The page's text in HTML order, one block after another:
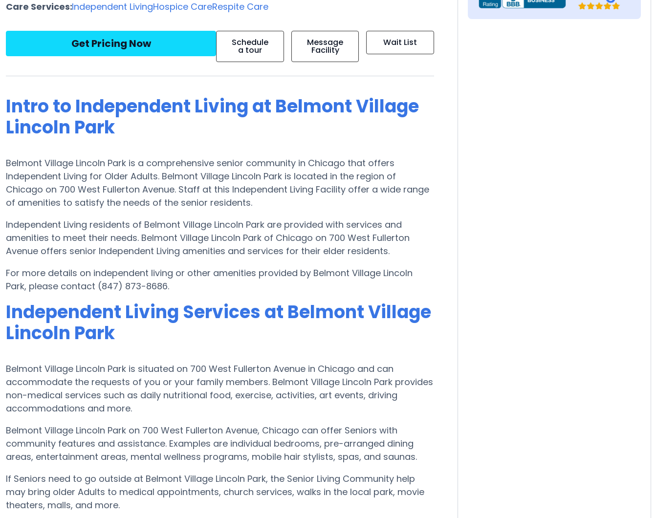
Care Services:Independent LivingHospice CareRespite Care
Get Pricing Now Schedule
a tour
Message
Facility
Wait List
Intro to Independent Living at Belmont Village
Lincoln Park
Belmont Village Lincoln Park is a comprehensive senior community in Chicago that offers
Independent Living for Older Adults. Belmont Village Lincoln Park is located in the region of
Chicago on 700 West Fullerton Avenue. Staff at this Independent Living Facility offer a wide range
of amenities to satisfy the needs of the senior residents.
Independent Living residents of Belmont Village Lincoln Park are provided with services and
amenities to meet their needs. Belmont Village Lincoln Park of Chicago on 700 West Fullerton
Avenue offers senior Independent Living amenities and services for their elder residents.
For more details on independent living or other amenities provided by Belmont Village Lincoln
Park, please contact (847) 873-8686.
Independent Living Services at Belmont Village
Lincoln Park
Belmont Village Lincoln Park is situated on 700 West Fullerton Avenue in Chicago and can
accommodate the requests of you or your family members. Belmont Village Lincoln Park provides
non-medical services such as daily nutritional food, exercise, activities, art events, driving
accommodations and more.
Belmont Village Lincoln Park on 700 West Fullerton Avenue, Chicago can offer Seniors with
community features and assistance. Examples are individual bedrooms, pre-arranged dining
areas, entertainment areas, mental wellness programs, mobile hair stylists, spas, and saunas.
If Seniors need to go outside at Belmont Village Lincoln Park, the Senior Living Community help
may bring older Adults to medical appointments, church services, walks in the local park, movie
theaters, malls, and more.